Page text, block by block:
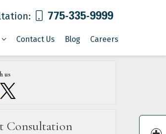
775-335-9999
Contact Us Blog Careers
us